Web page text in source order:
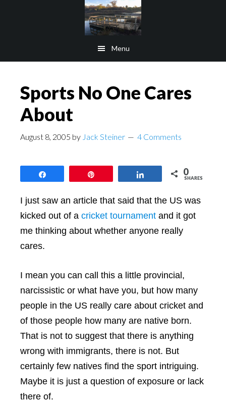
Menu
Sports No One Cares
About
August 8, 2005 by Jack Steiner 4 Comments
0
SHARES
I just saw an article that said that the US was
kicked out of a cricket tournament and it got
me thinking about whether anyone really
cares.
I mean you can call this a little provincial,
narcissistic or what have you, but how many
people in the US really care about cricket and
of those people how many are native born.
That is not to suggest that there is anything
wrong with immigrants, there is not. But
certainly few natives find the sport intriguing.
Maybe it is just a question of exposure or lack
there of.